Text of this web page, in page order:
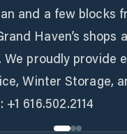
and a few blocks
Haven’s shops
proudly provide
Winter Storage,
616.502.2114